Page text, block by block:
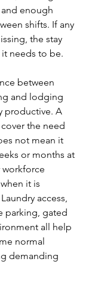
enough
shifts. If any
the stay
needs to be.
between
and lodging
productive. A
the need
not mean it
or months at
workforce
it is
access,
parking, gated
all help
normal
demanding